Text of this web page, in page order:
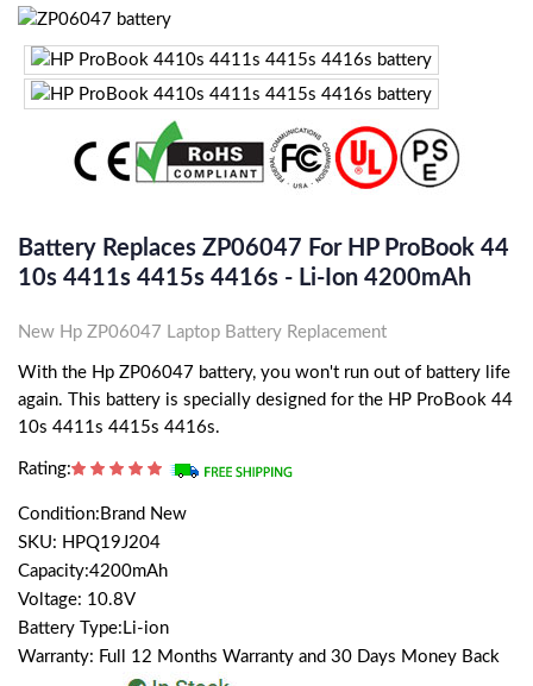
Battery Replaces ZP06047 For HP ProBook 44
10s 4411s 4415s 4416s - Li-Ion 4200mAh
New Hp ZP06047 Laptop Battery Replacement
With the Hp ZP06047 battery, you won't run out of battery life
again. This battery is specially designed for the HP ProBook 44
10s 4411s 4415s 4416s.
Rating:
Condition:Brand New
SKU: HPQ19J204
Capacity:4200mAh
Voltage: 10.8V
Battery Type:Li-ion
Warranty: Full 12 Months Warranty and 30 Days Money Back